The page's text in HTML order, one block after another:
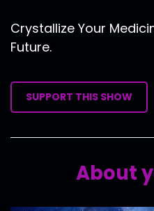
Crystallize Your
Future.
SUPPORT THIS SHOW
About